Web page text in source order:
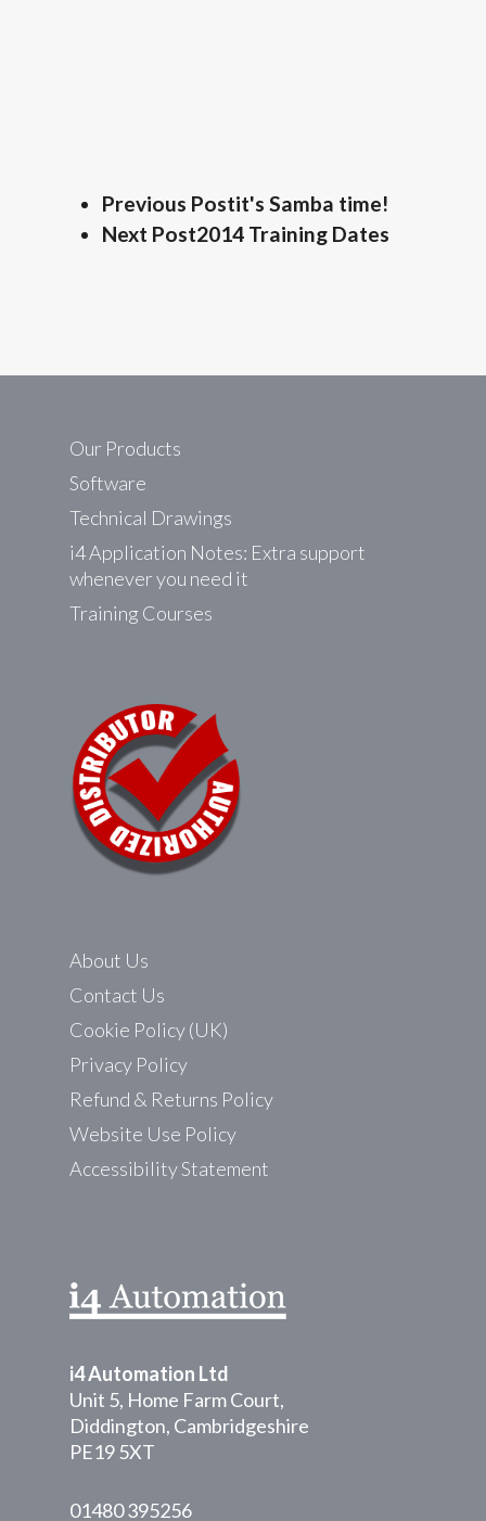
Previous Postit's Samba time!
Next Post2014 Training Dates
Our Products
Software
Technical Drawings
i4 Application Notes: Extra support
whenever you need it
Training Courses
About Us
Contact Us
Cookie Policy (UK)
Privacy Policy
Refund & Returns Policy
Website Use Policy
Accessibility Statement
i4 Automation Ltd
Unit 5, Home Farm Court,
Diddington, Cambridgeshire
PE19 5XT
01480 395256